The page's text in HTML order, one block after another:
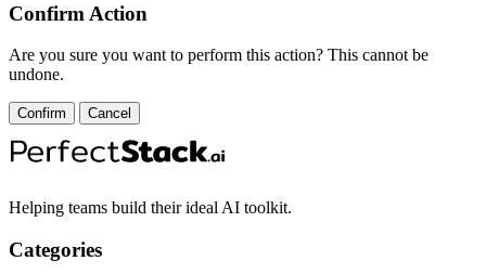
Confirm Action
Are you sure you want to perform this action? This cannot be
undone.
Confirm Cancel
Helping teams build their ideal AI toolkit.
Categories